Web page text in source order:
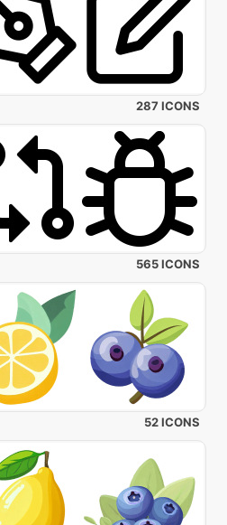
287 ICONS
565 ICONS
52 ICONS